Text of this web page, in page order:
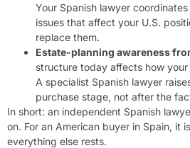
Your Spanish lawyer
issues that affect your U.S.
replace them.
Estate-planning awareness
structure today affects how
A specialist Spanish lawyer
purchase stage, not after the
In short: an independent Spanish
on. For an American buyer in Spain, it
everything else rests.